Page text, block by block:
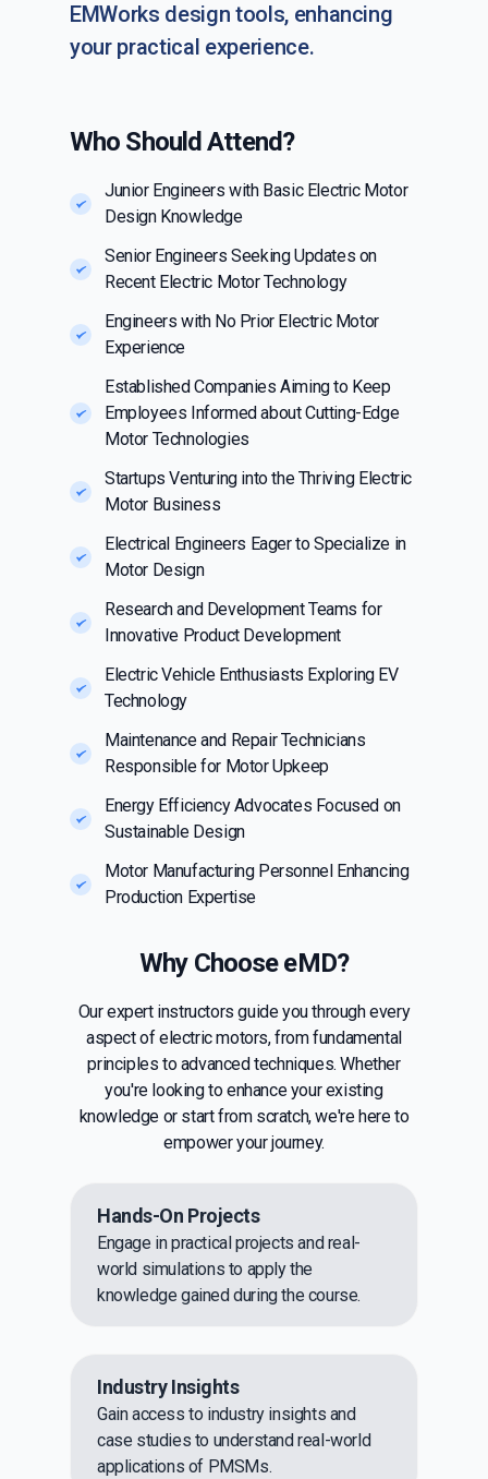
EMWorks design tools, enhancing
your practical experience.
Who Should Attend?
Junior Engineers with Basic Electric Motor
Design Knowledge
Senior Engineers Seeking Updates on
Recent Electric Motor Technology
Engineers with No Prior Electric Motor
Experience
Established Companies Aiming to Keep
Employees Informed about Cutting-Edge
Motor Technologies
Startups Venturing into the Thriving Electric
Motor Business
Electrical Engineers Eager to Specialize in
Motor Design
Research and Development Teams for
Innovative Product Development
Electric Vehicle Enthusiasts Exploring EV
Technology
Maintenance and Repair Technicians
Responsible for Motor Upkeep
Energy Efficiency Advocates Focused on
Sustainable Design
Motor Manufacturing Personnel Enhancing
Production Expertise
Why Choose eMD?
Our expert instructors guide you through every
aspect of electric motors, from fundamental
principles to advanced techniques. Whether
you're looking to enhance your existing
knowledge or start from scratch, we're here to
empower your journey.
Hands-On Projects
Engage in practical projects and real-
world simulations to apply the
knowledge gained during the course.
Industry Insights
Gain access to industry insights and
case studies to understand real-world
applications of PMSMs.